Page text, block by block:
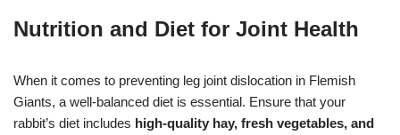
Nutrition and Diet for Joint Health
When it comes to preventing leg joint dislocation in Flemish
Giants, a well-balanced diet is essential. Ensure that your
rabbit’s diet includes high-quality hay, fresh vegetables, and